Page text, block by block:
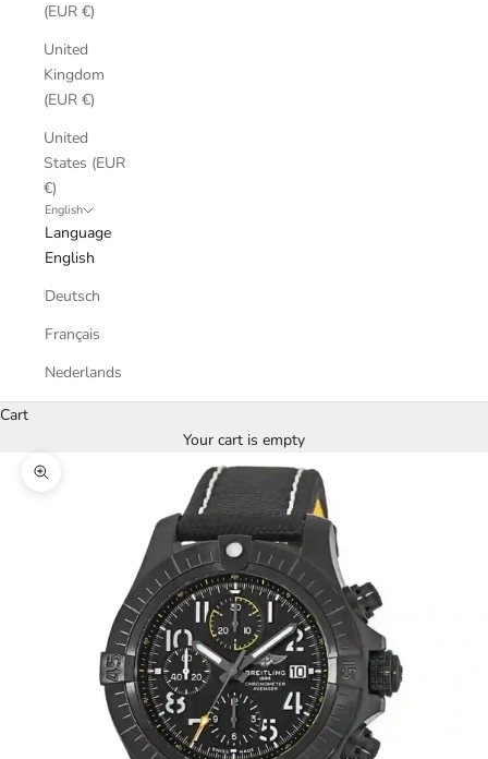
(EUR €)
United
Kingdom
(EUR €)
United
States (EUR
€)
English
Language
English
Deutsch
Français
Nederlands
Cart
Your cart is empty
Zoom picture